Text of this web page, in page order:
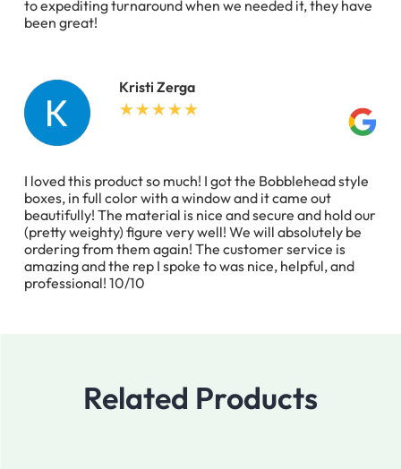
to expediting turnaround when we needed it, they have
been great!
Kristi Zerga
I loved this product so much! I got the Bobblehead style
boxes, in full color with a window and it came out
beautifully! The material is nice and secure and hold our
(pretty weighty) figure very well! We will absolutely be
ordering from them again! The customer service is
amazing and the rep I spoke to was nice, helpful, and
professional! 10/10
Related Products